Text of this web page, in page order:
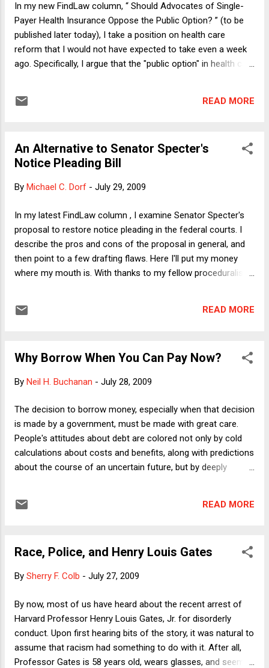
of the peace." These are two very different grounds for
forbidding speech: 1) inflicting injury; 2) tending to incite a
breach of the p...
In my new FindLaw column, “ Should Advocates of Single-
Payer Health Insurance Oppose the Public Option? ” (to be
published later today), I take a position on health care
reform that I would not have expected to take even a week
ago. Specifically, I argue that the "public option" in health care
Cross/Blue Shield -- is not the next best alternative to
around -- it would actually be better to have a regulated
group of private insurers with no public option rather than
and one publicly-owned insurer. I realize that this is heresy
argument is not another variation on the timeless liberal
versus radical divide, i.e., whether...
READ MORE
An Alternative to Senator Specter's
Notice Pleading Bill
By Michael C. Dorf - July 29, 2009
In my latest FindLaw column , I examine Senator Specter's
proposal to restore notice pleading in the federal courts. I
describe the pros and cons of the proposal in general, and
then point to a few drafting flaws. Here I'll put my money
where my mouth is. With thanks to my fellow proceduralists
Shapiro (who taught me civil procedure when I was a law
the Senate and House of Representatives of the United
SHORT TITLE. This Act may be cited as the ‘‘Notice Pleading
PLEADINGS IN FEDERAL COURTS. Except as otherwise
expressly provided by an Act of Congress or by an
amendment to the Federal Rules of Civil Procedure which
READ MORE
Why Borrow When You Can Pay Now?
By Neil H. Buchanan - July 28, 2009
The decision to borrow money, especially when that decision
is made by a government, must be made with great care.
People's attitudes about debt are colored not only by cold
calculations about costs and benefits, along with predictions
about the course of an uncertain future, but by deeply
be" seems like such sage advice that people will go to great
times and bad. If people and institutions did not continue to
financial system from its recent (and ongoing) troubles,
They also -- it should be pointed out -- could not save
money with interest, because that would require that
someone else take temporary control of their money ...
READ MORE
Race, Police, and Henry Louis Gates
By Sherry F. Colb - July 27, 2009
By now, most of us have heard about the recent arrest of
Harvard Professor Henry Louis Gates, Jr. for disorderly
conduct. Upon first hearing bits of the story, it was natural to
assume that racism had something to do with it. After all,
Professor Gates is 58 years old, wears glasses, and seems